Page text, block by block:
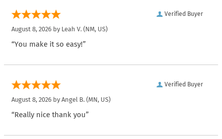
Verified Buyer
August 8, 2026 by Leah V. (NM, US)
“You make it so easy!”
Verified Buyer
August 8, 2026 by Angel B. (MN, US)
“Really nice thank you”